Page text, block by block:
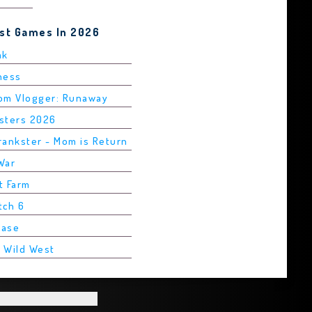
Games In 2026
Vlogger: Runaway
2026
- Mom is Return
Farm
6
Wild West